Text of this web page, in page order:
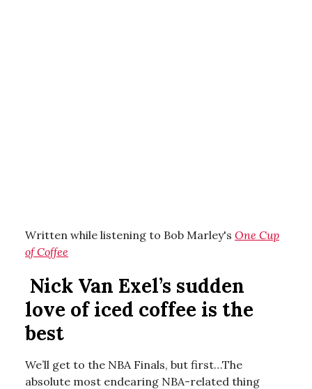
Written while listening to Bob Marley's One Cup
of Coffee
Nick Van Exel’s sudden
love of iced coffee is the
best
We’ll get to the NBA Finals, but first…The
absolute most endearing NBA-related thing